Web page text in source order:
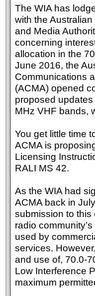
The WIA has
with the
and Media
concerning
allocation in the
June 2016, the
Communications
(ACMA) opened
proposed
MHz VHF bands,
You get little time
ACMA is
Licensing
RALI MS 42.
As the WIA had
ACMA back in
submission to this
radio
used by
services.
and use of, 70.0-
Low Interference
maximum